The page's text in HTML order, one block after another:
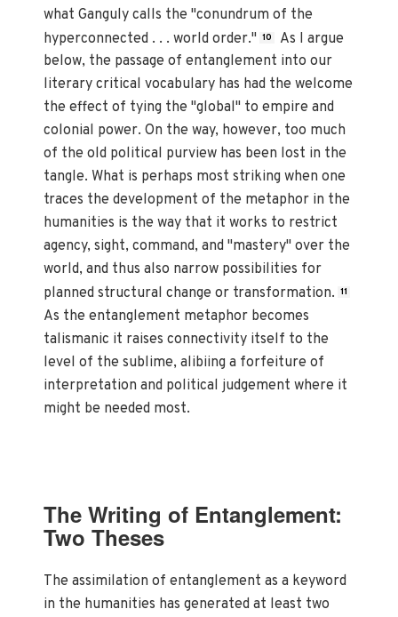
what Ganguly calls the "conundrum of the
hyperconnected . . . world order." 10
As I argue
below, the passage of entanglement into our
literary critical vocabulary has had the welcome
the effect of tying the "global" to empire and
colonial power. On the way, however, too much
of the old political purview has been lost in the
tangle. What is perhaps most striking when one
traces the development of the metaphor in the
humanities is the way that it works to restrict
agency, sight, command, and "mastery" over the
world, and thus also narrow possibilities for
planned structural change or transformation. 11
As the entanglement metaphor becomes
talismanic it raises connectivity itself to the
level of the sublime, alibiing a forfeiture of
interpretation and political judgement where it
might be needed most.
The Writing of Entanglement:
Two Theses
The assimilation of entanglement as a keyword
in the humanities has generated at least two